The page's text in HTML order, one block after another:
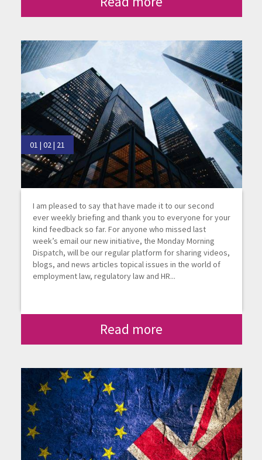
01 | 02 | 21
I am pleased to say that have made it to our second
ever weekly briefing and thank you to everyone for your
kind feedback so far. For anyone who missed last
week’s email our new initiative, the Monday Morning
Dispatch, will be our regular platform for sharing videos,
blogs, and news articles topical issues in the world of
employment law, regulatory law and HR...
Read more